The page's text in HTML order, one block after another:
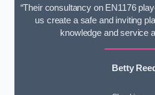
“Their consultancy on EN1176
us create a safe and inviting
knowledge and service
Betty Reed